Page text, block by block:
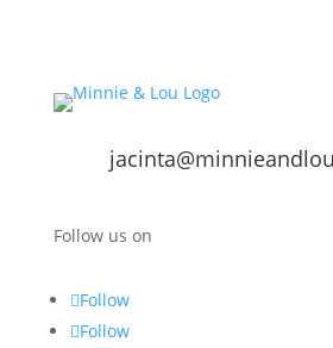
Follow us on
Follow
Follow